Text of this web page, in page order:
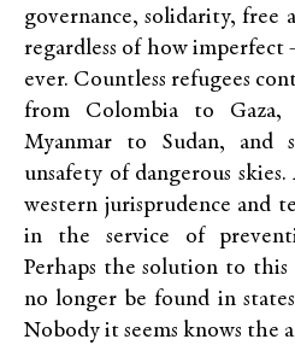
governance, solidarity, free
regardless of how imperfect
ever. Countless refugees
from Colombia to Gaza,
Myanmar to Sudan, and
unsafety of dangerous
western jurisprudence and
in the service of
Perhaps the solution to this
no longer be found in
Nobody it seems knows the